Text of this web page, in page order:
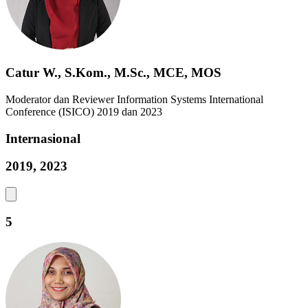
Catur W., S.Kom., M.Sc., MCE, MOS
Moderator dan Reviewer Information Systems International
Conference (ISICO) 2019 dan 2023
Internasional
2019, 2023
5